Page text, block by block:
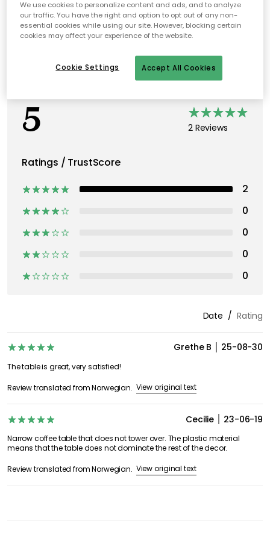
We use cookies to personalize content and ads, and to analyze
our traffic. You have the right and option to opt out of any non-
essential cookies while using our site. However, blocking certain
cookies may affect your experience of the website.
Accept All Cookies
Cookie Settings